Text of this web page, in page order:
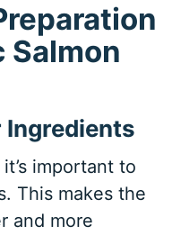
Salmon
Ingredients
important to
This makes the
and more